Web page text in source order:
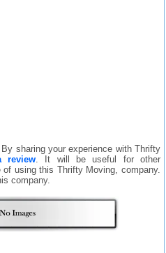
. By sharing your experience with Thrifty
review. It will be useful for other
using this Thrifty Moving, company.
company.